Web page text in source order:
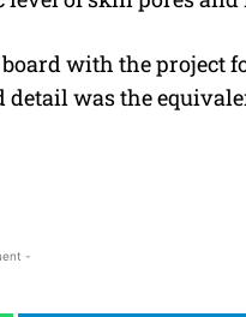
with the project
was the
-